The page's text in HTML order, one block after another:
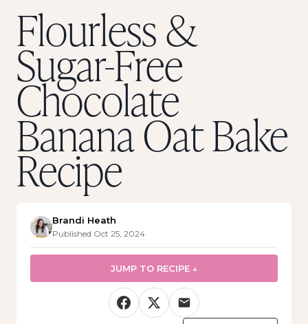
Flourless &
Sugar-Free
Chocolate
Banana Oat Bake
Recipe
Brandi Heath
Published Oct 25, 2024
JUMP TO RECIPE ↓